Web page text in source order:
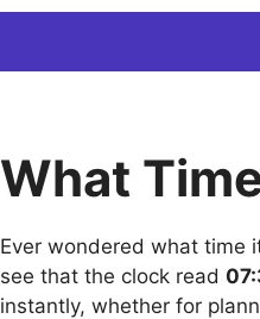
What
Ever wondered what time
see that the clock read
instantly, whether for